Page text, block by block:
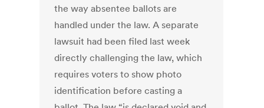
the way absentee ballots are
handled under the law. A separate
lawsuit had been filed last week
directly challenging the law, which
requires voters to show photo
identification before casting a